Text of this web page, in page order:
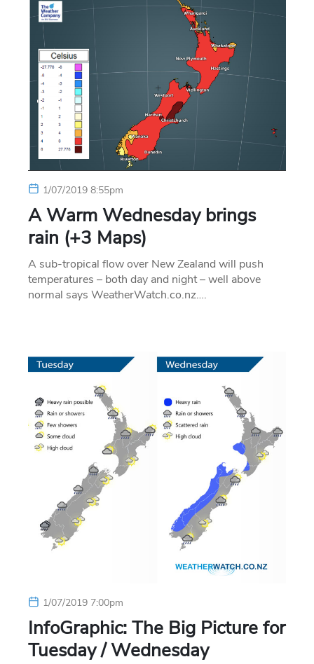
1/07/2019 8:55pm
A Warm Wednesday brings
rain (+3 Maps)
A sub-tropical flow over New Zealand will push
temperatures – both day and night – well above
normal says WeatherWatch.co.nz….
1/07/2019 7:00pm
InfoGraphic: The Big Picture for
Tuesday / Wednesday